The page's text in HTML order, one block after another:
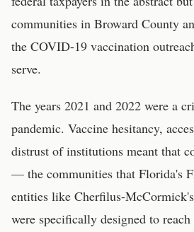
communities in Broward County
the COVID-19 vaccination
serve.
The years 2021 and 2022 were a
pandemic. Vaccine hesitancy,
distrust of institutions meant that
— the communities that Florida's
entities like Cherfilus-
were specifically designed to